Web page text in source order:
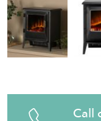
Call